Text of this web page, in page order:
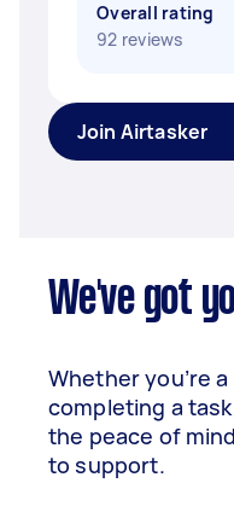
Overall rating
92 reviews
Join Airtasker
We've got
Whether you’re
completing a
the peace of
to support.